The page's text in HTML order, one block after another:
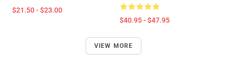
$21.50 - $23.00
$40.95 - $47.95
VIEW MORE